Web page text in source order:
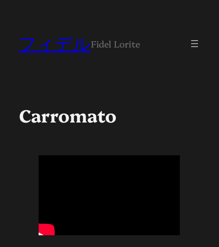
フィデルFidel Lorite
Carromato